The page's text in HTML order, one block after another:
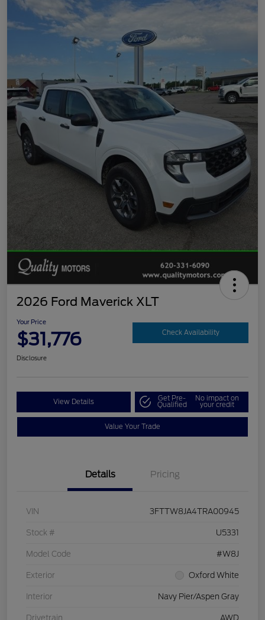
2026 Ford Maverick XLT
Your Price
$31,776 Check Availability
Disclosure
View Details Get Pre-
Qualified
No impact on
your credit
Value Your Trade
Details Pricing
VIN 3FTTW8JA4TRA00945
Stock # U5331
Model Code #W8J
Exterior Oxford White
Interior Navy Pier/Aspen Gray
Drivetrain AWD